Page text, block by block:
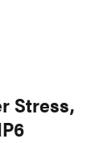
Stress,